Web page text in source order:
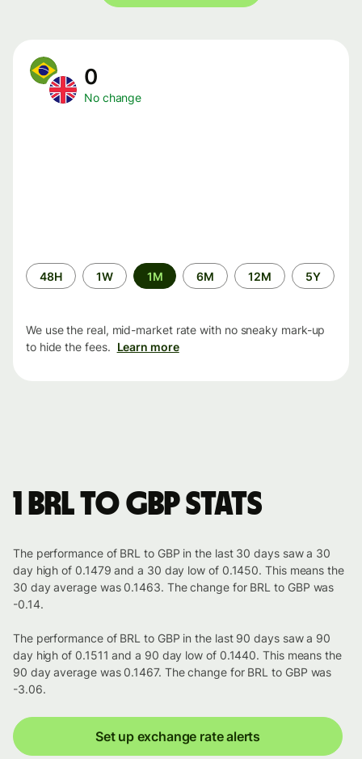
0
No change
Time
period
48H 1W 1M 6M 12M 5Y
We use the real, mid-market rate with no sneaky mark-up
to hide the fees. Learn more
1 BRL to GBP stats
The performance of BRL to GBP in the last 30 days saw a 30
day high of 0.1479 and a 30 day low of 0.1450. This means the
30 day average was 0.1463. The change for BRL to GBP was
-0.14.
The performance of BRL to GBP in the last 90 days saw a 90
day high of 0.1511 and a 90 day low of 0.1440. This means the
90 day average was 0.1467. The change for BRL to GBP was
-3.06.
Set up exchange rate alerts